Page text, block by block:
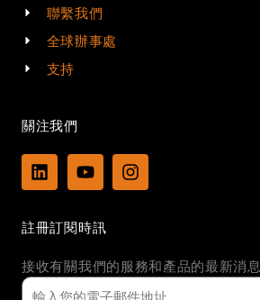
聯繫我們
全球辦事處
支持
關注我們
L
i
e
i
n
Y
o
t
u
e
I
n
r
a
註冊訂閱時訊
接收有關我們的服務和產品的最新消息